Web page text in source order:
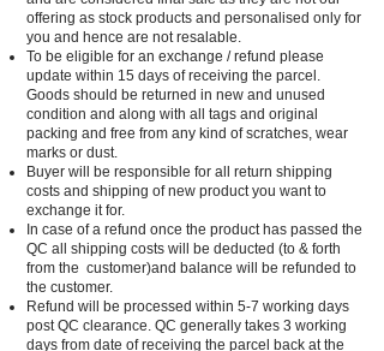
offering as stock products and personalised only for
you and hence are not resalable.
To be eligible for an exchange / refund please
update within 15 days of receiving the parcel.
Goods should be returned in new and unused
condition and along with all tags and original
packing and free from any kind of scratches, wear
marks or dust.
Buyer will be responsible for all return shipping
costs and shipping of new product you want to
exchange it for.
In case of a refund once the product has passed the
QC all shipping costs will be deducted (to & forth
from the customer)and balance will be refunded to
the customer.
Refund will be processed within 5-7 working days
post QC clearance. QC generally takes 3 working
days from date of receiving the parcel back at the